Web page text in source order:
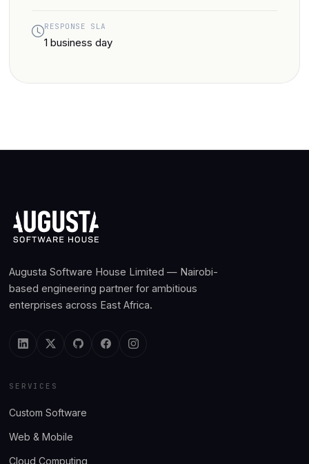
RESPONSE SLA
1 business day
Augusta Software House Limited — Nairobi-
based engineering partner for ambitious
enterprises across East Africa.
SERVICES
Custom Software
Web & Mobile
Cloud Computing